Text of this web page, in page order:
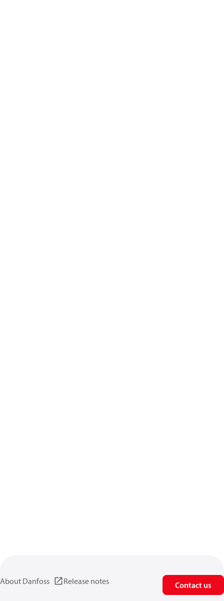
About Danfoss Release notes Contact us